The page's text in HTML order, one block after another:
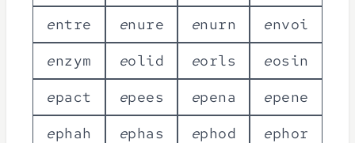
entre enure enurn envoi
enzym eolid eorls eosin
epact epees epena epene
ephah ephas ephod ephor